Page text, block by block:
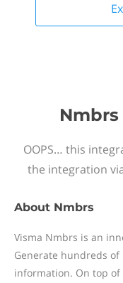
Nmbrs
OOPS… this
the integration
About Nmbrs
Visma Nmbrs is an
Generate hundreds
information. On top